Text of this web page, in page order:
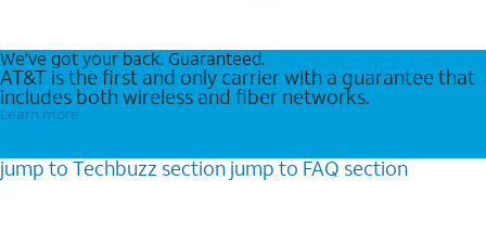
We’ve got your back. Guaranteed.
AT&T is the first and only carrier with a guarantee that
includes both wireless and fiber networks.
Learn more
jump to Techbuzz section jump to FAQ section